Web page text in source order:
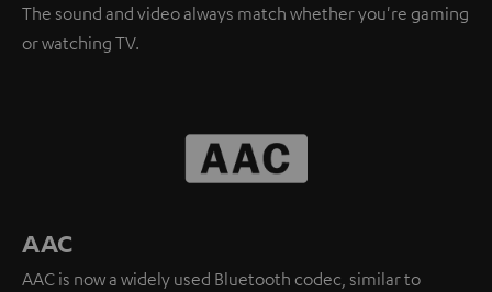
The sound and video always match whether you're gaming
or watching TV.
AAC
AAC is now a widely used Bluetooth codec, similar to